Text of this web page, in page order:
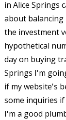
in Alice Springs
about
the investment
hypothetical
day on buying
Springs I'm
if my website's
some inquiries
I'm a good